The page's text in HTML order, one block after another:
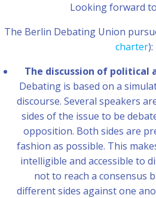
Looking forward
The Berlin Debating Union
charter):
The discussion of political
Debating is based on a
discourse. Several speakers
sides of the issue to be
opposition. Both sides are
fashion as possible. This
intelligible and accessible to
not to reach a consensus
different sides against one